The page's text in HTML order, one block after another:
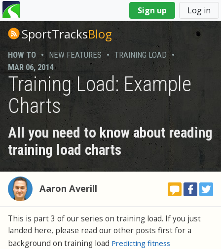
Sign up Log in
You
are
hereSportTracksBlog
HOW TO • NEW FEATURES • TRAINING LOAD •
MAR 06, 2014
Training Load: Example
Charts
All you need to know about reading
training load charts
Aaron Averill
This is part 3 of our series on training load. If you just
landed here, please read our other posts first for a
background on training load Predicting fitness